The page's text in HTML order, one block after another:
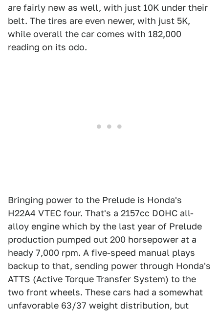
are fairly new as well, with just 10K under their
belt. The tires are even newer, with just 5K,
while overall the car comes with 182,000
reading on its odo.
Bringing power to the Prelude is Honda's
H22A4 VTEC four. That's a 2157cc DOHC all-
alloy engine which by the last year of Prelude
production pumped out 200 horsepower at a
heady 7,000 rpm. A five-speed manual plays
backup to that, sending power through Honda's
ATTS (Active Torque Transfer System) to the
two front wheels. These cars had a somewhat
unfavorable 63/37 weight distribution, but